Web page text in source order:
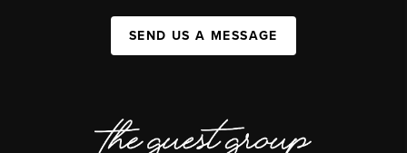
SEND US A MESSAGE